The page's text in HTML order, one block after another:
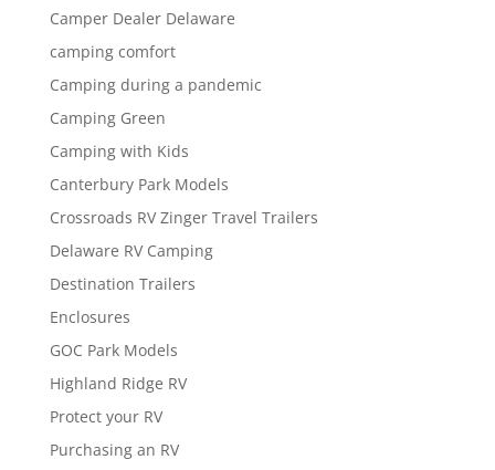
Camper Dealer Delaware
camping comfort
Camping during a pandemic
Camping Green
Camping with Kids
Canterbury Park Models
Crossroads RV Zinger Travel Trailers
Delaware RV Camping
Destination Trailers
Enclosures
GOC Park Models
Highland Ridge RV
Protect your RV
Purchasing an RV